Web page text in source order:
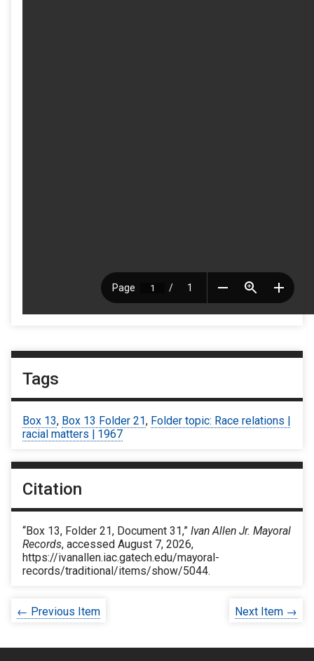
Tags
Box 13, Box 13 Folder 21, Folder topic: Race relations |
racial matters | 1967
Citation
“Box 13, Folder 21, Document 31,” Ivan Allen Jr. Mayoral
Records, accessed August 7, 2026,
https://ivanallen.iac.gatech.edu/mayoral-
records/traditional/items/show/5044.
← Previous Item Next Item →